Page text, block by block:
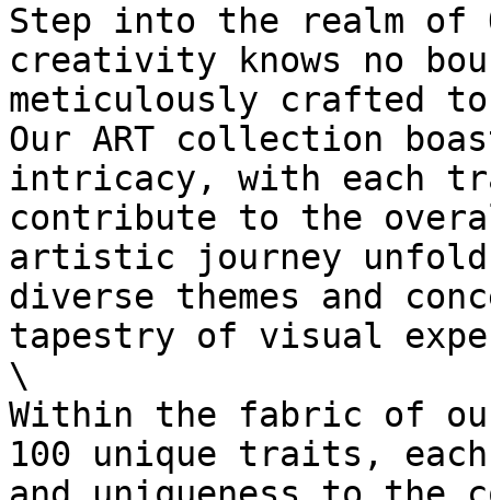
Step into the realm of
creativity knows no
meticulously crafted
Our ART collection
intricacy, with each
contribute to the
artistic journey
diverse themes and
tapestry of visual
\
Within the fabric of
100 unique traits,